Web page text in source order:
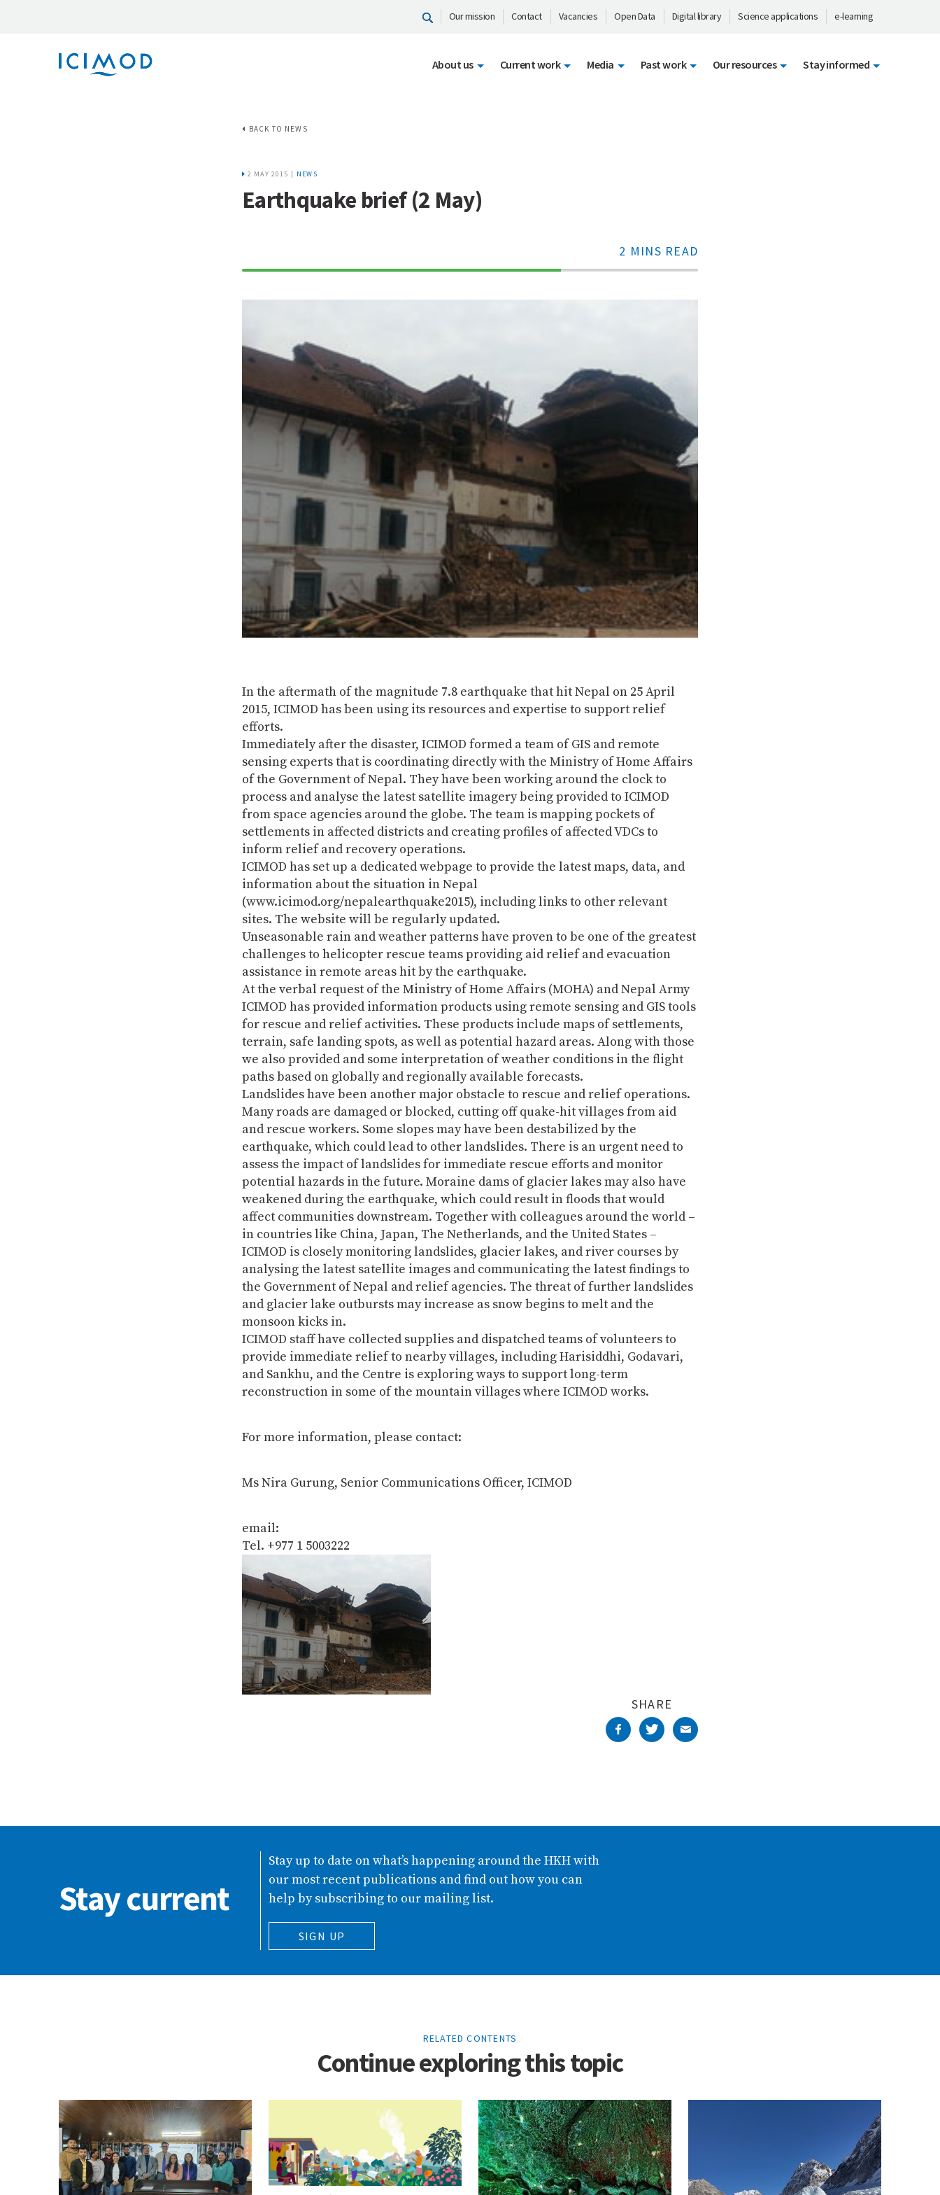
Our mission Contact Vacancies Open Data Digital library Science applications e-learning
About us Current work Media Past work Our resources Stay informed
BACK TO NEWS
2 MAY 2015 | NEWS
Earthquake brief (2 May)
2 MINS READ
70%
In the aftermath of the magnitude 7.8 earthquake that hit Nepal on 25 April
2015, ICIMOD has been using its resources and expertise to support relief
efforts.
Immediately after the disaster, ICIMOD formed a team of GIS and remote
sensing experts that is coordinating directly with the Ministry of Home Affairs
of the Government of Nepal. They have been working around the clock to
process and analyse the latest satellite imagery being provided to ICIMOD
from space agencies around the globe. The team is mapping pockets of
settlements in affected districts and creating profiles of affected VDCs to
inform relief and recovery operations.
ICIMOD has set up a dedicated webpage to provide the latest maps, data, and
information about the situation in Nepal
(www.icimod.org/nepalearthquake2015), including links to other relevant
sites. The website will be regularly updated.
Unseasonable rain and weather patterns have proven to be one of the greatest
challenges to helicopter rescue teams providing aid relief and evacuation
assistance in remote areas hit by the earthquake.
At the verbal request of the Ministry of Home Affairs (MOHA) and Nepal Army
ICIMOD has provided information products using remote sensing and GIS tools
for rescue and relief activities. These products include maps of settlements,
terrain, safe landing spots, as well as potential hazard areas. Along with those
we also provided and some interpretation of weather conditions in the flight
paths based on globally and regionally available forecasts.
Landslides have been another major obstacle to rescue and relief operations.
Many roads are damaged or blocked, cutting off quake-hit villages from aid
and rescue workers. Some slopes may have been destabilized by the
earthquake, which could lead to other landslides. There is an urgent need to
assess the impact of landslides for immediate rescue efforts and monitor
potential hazards in the future. Moraine dams of glacier lakes may also have
weakened during the earthquake, which could result in floods that would
affect communities downstream. Together with colleagues around the world –
in countries like China, Japan, The Netherlands, and the United States –
ICIMOD is closely monitoring landslides, glacier lakes, and river courses by
analysing the latest satellite images and communicating the latest findings to
the Government of Nepal and relief agencies. The threat of further landslides
and glacier lake outbursts may increase as snow begins to melt and the
monsoon kicks in.
ICIMOD staff have collected supplies and dispatched teams of volunteers to
provide immediate relief to nearby villages, including Harisiddhi, Godavari,
and Sankhu, and the Centre is exploring ways to support long-term
reconstruction in some of the mountain villages where ICIMOD works.
For more information, please contact:
Ms Nira Gurung, Senior Communications Officer, ICIMOD
email:
Tel. +977 1 5003222
SHARE
Stay current
Stay up to date on what’s happening around the HKH with
our most recent publications and find out how you can
help by subscribing to our mailing list.
SIGN UP
RELATED CONTENTS
Continue exploring this topic